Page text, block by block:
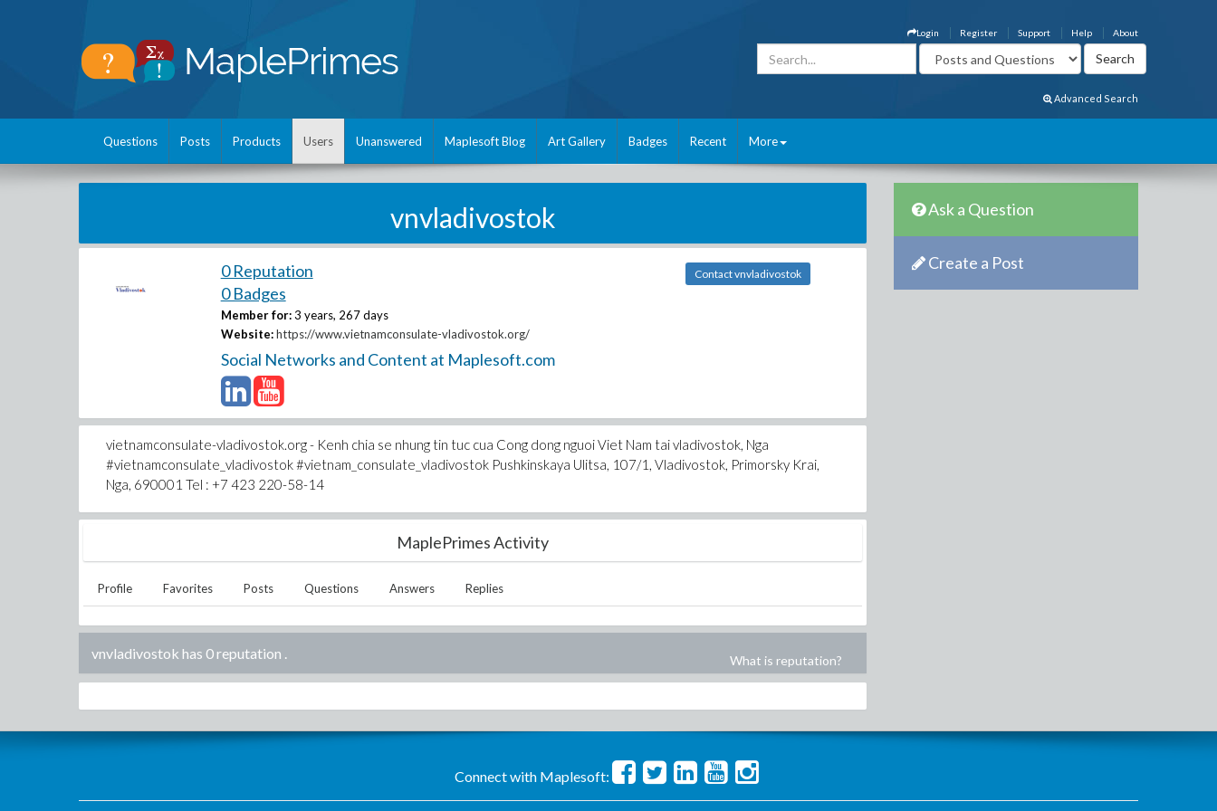
About
Help
Support
Register
Login
Advanced Search
Questions Posts Products Users Unanswered Maplesoft Blog Art Gallery Badges Recent More
vnvladivostok
0 Reputation
0 Badges
Member for: 3 years, 267 days
Website: https://www.vietnamconsulate-vladivostok.org/
Social Networks and Content at Maplesoft.com
Contact vnvladivostok
vietnamconsulate-vladivostok.org - Kenh chia se nhung tin tuc cua Cong dong nguoi Viet Nam tai vladivostok, Nga
#vietnamconsulate_vladivostok #vietnam_consulate_vladivostok Pushkinskaya Ulitsa, 107/1, Vladivostok, Primorsky Krai,
Nga, 690001 Tel : +7 423 220-58-14
MaplePrimes Activity
Profile Favorites Posts Questions Answers Replies
vnvladivostok has 0 reputation . What is reputation?
Ask a Question
Create a Post
Connect with Maplesoft: